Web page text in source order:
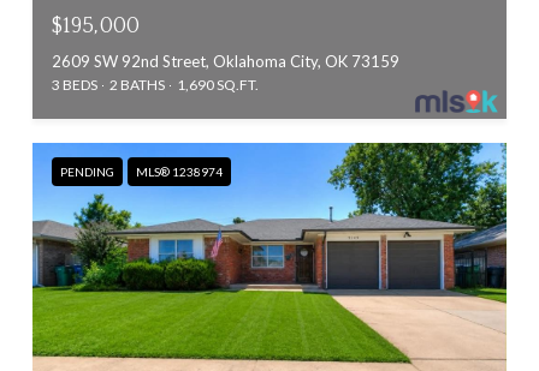
$195,000
2609 SW 92nd Street, Oklahoma City, OK 73159
3 BEDS 2 BATHS 1,690 SQ.FT.
PENDING MLS® 1238974